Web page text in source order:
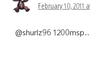
February 10, 2011
@shurlz96